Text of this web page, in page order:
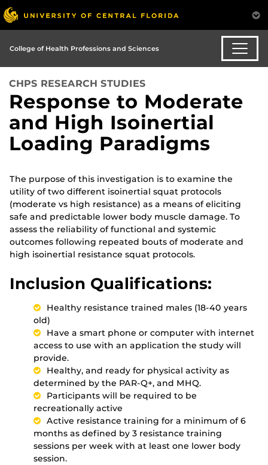
College of Health Professions and Sciences
CHPS RESEARCH STUDIES
Response to Moderate
and High Isoinertial
Loading Paradigms
The purpose of this investigation is to examine the
utility of two different isoinertial squat protocols
(moderate vs high resistance) as a means of eliciting
safe and predictable lower body muscle damage. To
assess the reliability of functional and systemic
outcomes following repeated bouts of moderate and
high isoinertial resistance squat protocols.
Inclusion Qualifications:
Healthy resistance trained males (18-40 years
old)
Have a smart phone or computer with internet
access to use with an application the study will
provide.
Healthy, and ready for physical activity as
determined by the PAR-Q+, and MHQ.
Participants will be required to be
recreationally active
Active resistance training for a minimum of 6
months as defined by 3 resistance training
sessions per week with at least one lower body
session.